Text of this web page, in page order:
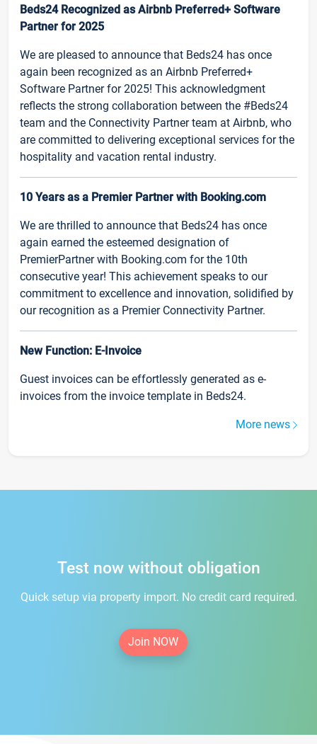
Beds24 Recognized as Airbnb Preferred+ Software
Partner for 2025
We are pleased to announce that Beds24 has once
again been recognized as an Airbnb Preferred+
Software Partner for 2025! This acknowledgment
reflects the strong collaboration between the #Beds24
team and the Connectivity Partner team at Airbnb, who
are committed to delivering exceptional services for the
hospitality and vacation rental industry.
10 Years as a Premier Partner with Booking.com
We are thrilled to announce that Beds24 has once
again earned the esteemed designation of
PremierPartner with Booking.com for the 10th
consecutive year! This achievement speaks to our
commitment to excellence and innovation, solidified by
our recognition as a Premier Connectivity Partner.
New Function: E-Invoice
Guest invoices can be effortlessly generated as e-
invoices from the invoice template in Beds24.
More news
Test now without obligation
Quick setup via property import. No credit card required.
Join NOW